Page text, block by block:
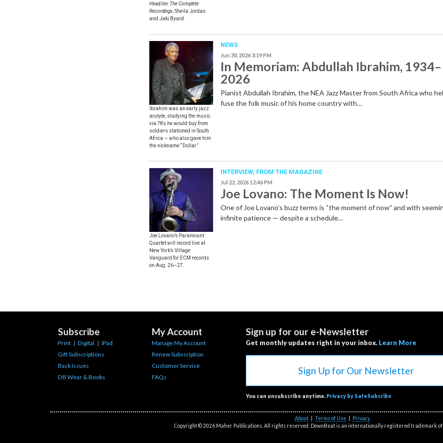
Head Inn: The Complete
Recordings, Sheila Jordan
and Jaki Byard.
Ibrahim was an early jazz
acolyte, studying the music
via 78s he would buy from
soldiers stationed in South
Africa — who also gave him
the nickname “Dollar.”
NEWS
Jun 30, 2026 3:19 PM
In Memoriam: Abdullah Ibrahim, 1934–
2026
Pianist Abdullah Ibrahim, the NEA Jazz Master from South Africa who
fuse the folk music of his home country with…
Joe Lovano’s Paramount
Quartet will record live at
New York’s Village
Vanguard for ECM records
on Aug. 26–27.
INTERVIEW, FROM THE MAGAZINE
Jul 22, 2026 12:46 PM
Joe Lovano: The Moment Is Now!
One of Joe Lovano’s buzz terms is “the moment of now” and with
infinite patience — despite a schedule…
Subscribe
Print | Digital | iPad
Gift Subscriptions
Back Issues
DB Wear & Books
My Account
Manage My Account
Renew Subscription
Customer Service
FAQs
Sign up for our e-Newsletter
Get monthly updates right in your inbox. Learn More
Sign Up for Our Newsletter
You can unsubscribe anytime. Privacy by SafeSubcribe
About Terms of Use
Privacy
Copyright © 2026 Maher Publications. All rights reserved. DownBeat is an internationally registered trademark of